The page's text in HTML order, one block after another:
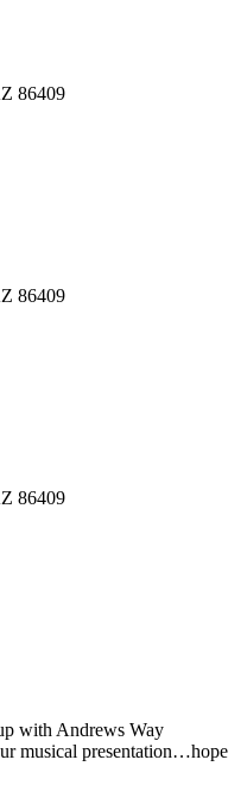
86409
86409
86409
with Andrews Way
musical presentation…hope